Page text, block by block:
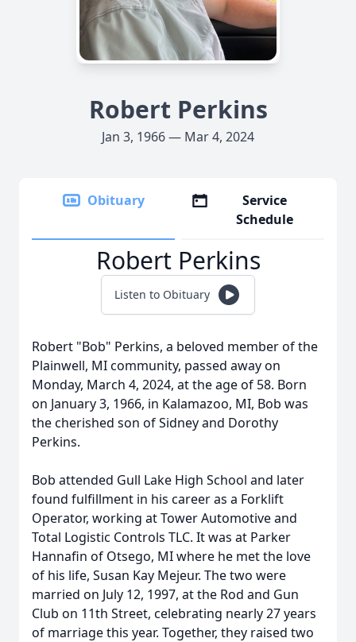
Robert Perkins
Jan 3, 1966 — Mar 4, 2024
Obituary
Service
Schedule
Robert Perkins
Listen to Obituary
Robert "Bob" Perkins, a beloved member of the
Plainwell, MI community, passed away on
Monday, March 4, 2024, at the age of 58. Born
on January 3, 1966, in Kalamazoo, MI, Bob was
the cherished son of Sidney and Dorothy
Perkins.
Bob attended Gull Lake High School and later
found fulfillment in his career as a Forklift
Operator, working at Tower Automotive and
Total Logistic Controls TLC. It was at Parker
Hannafin of Otsego, MI where he met the love
of his life, Susan Kay Mejeur. The two were
married on July 12, 1997, at the Rod and Gun
Club on 11th Street, celebrating nearly 27 years
of marriage this year. Together, they raised two